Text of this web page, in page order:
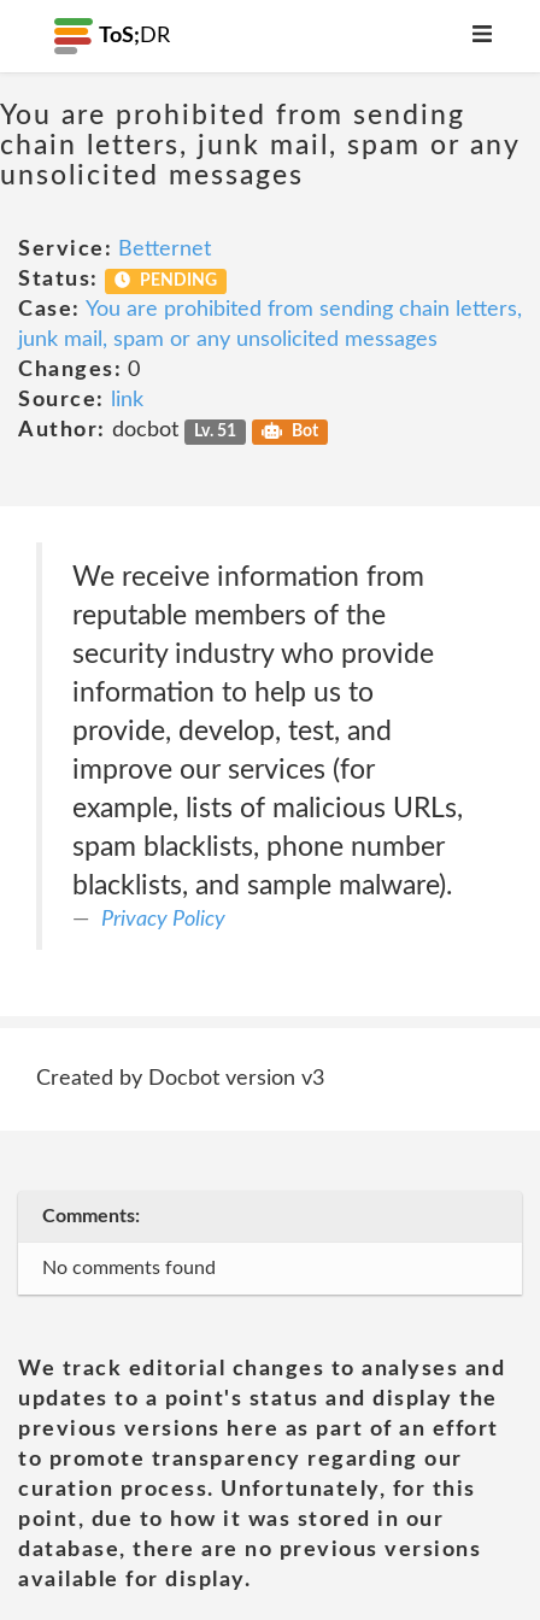
ToS; DR
You are prohibited from sending
chain letters, junk mail, spam or any
unsolicited messages
Service: Betternet
Status:
PENDING
Case: You are prohibited from sending chain letters,
junk mail, spam or any unsolicited messages
Changes: 0
Source:
link
Author: docbot Lv. 51 Bot
We receive information from
reputable members of the
security industry who provide
information to help us to
provide, develop, test, and
improve our services (for
example, lists of malicious URLs,
spam blacklists, phone number
blacklists, and sample malware).
Privacy Policy
Created by Docbot version v3
Comments:
No comments found
We track editorial changes to analyses and
updates to a point's status and display the
previous versions here as part of an effort
to promote transparency regarding our
curation process. Unfortunately, for this
point, due to how it was stored in our
database, there are no previous versions
available for display.